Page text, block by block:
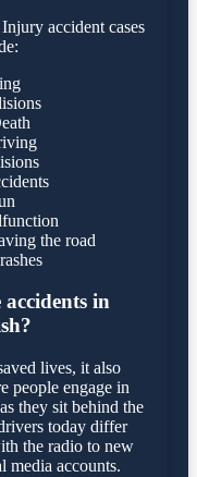
accident cases
the road
accidents in
lives, it also
people engage in
they sit behind the
today differ
the radio to new
media accounts.